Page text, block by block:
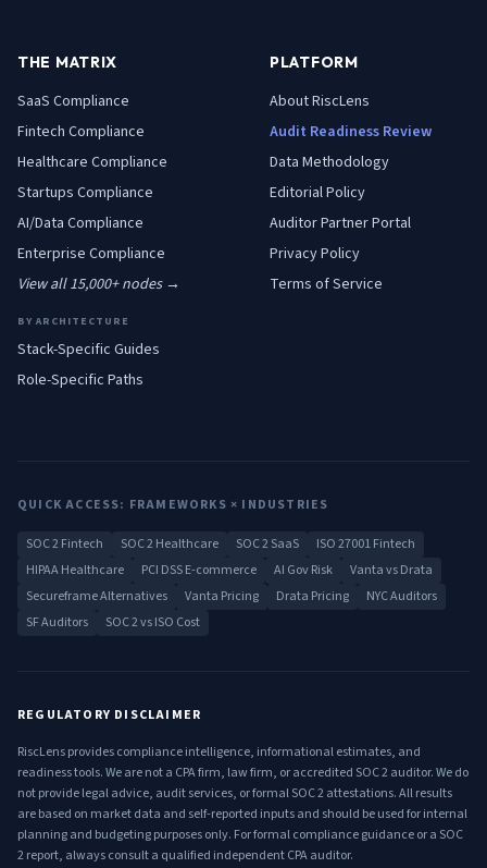
THE MATRIX
SaaS Compliance
Fintech Compliance
Healthcare Compliance
Startups Compliance
AI/Data Compliance
Enterprise Compliance
View all 15,000+ nodes →
BY ARCHITECTURE
Stack-Specific Guides
Role-Specific Paths
PLATFORM
About RiscLens
Audit Readiness Review
Data Methodology
Editorial Policy
Auditor Partner Portal
Privacy Policy
Terms of Service
QUICK ACCESS: FRAMEWORKS × INDUSTRIES
SOC 2 Fintech SOC 2 Healthcare SOC 2 SaaS
ISO 27001 Fintech
HIPAA Healthcare
PCI DSS E-commerce AI Gov Risk
Vanta vs Drata
Secureframe Alternatives
Vanta Pricing Drata Pricing
NYC Auditors
SF Auditors
SOC 2 vs ISO Cost
REGULATORY DISCLAIMER
RiscLens provides compliance intelligence, informational estimates, and
readiness tools. We are not a CPA firm, law firm, or accredited SOC 2 auditor. We do
not provide legal advice, audit services, or formal SOC 2 attestations. All results
are based on market data and self-reported inputs and should be used for internal
planning and budgeting purposes only. For formal compliance guidance or a SOC
2 report, always consult a qualified independent CPA auditor.